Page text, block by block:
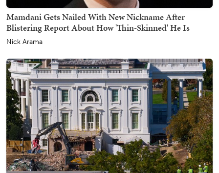
Mamdani Gets Nailed With New Nickname After
Blistering Report About How 'Thin-Skinned' He Is
Nick Arama